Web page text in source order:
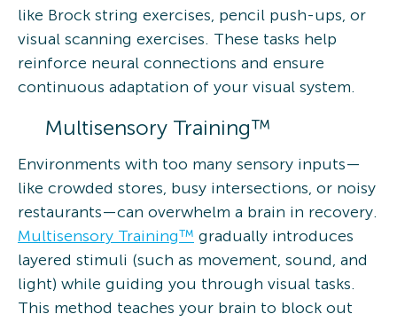
like Brock string exercises, pencil push-ups, or
visual scanning exercises. These tasks help
reinforce neural connections and ensure
continuous adaptation of your visual system.
Multisensory Training™
Environments with too many sensory inputs—
like crowded stores, busy intersections, or noisy
restaurants—can overwhelm a brain in recovery.
Multisensory Training™ gradually introduces
layered stimuli (such as movement, sound, and
light) while guiding you through visual tasks.
This method teaches your brain to block out